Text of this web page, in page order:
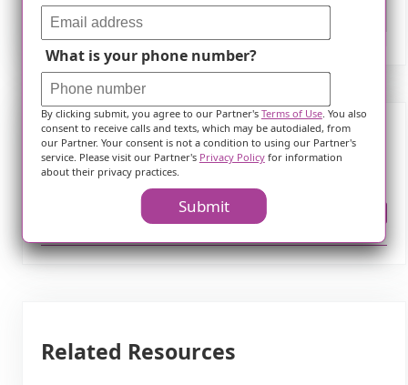
Frequently Asked Questions
Related Resources
What is your phone number?
By clicking submit, you agree to our Partner's Terms of Use. You also
consent to receive calls and texts, which may be autodialed, from
our Partner. Your consent is not a condition to using our Partner's
service. Please visit our Partner's Privacy Policyfor information
about their privacy practices.
Submit